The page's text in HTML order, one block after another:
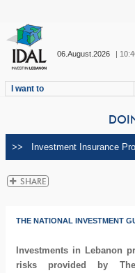
06.August.2026 |
I want to
THE NATIONAL INVESTMENT
Investments in Lebanon
risks provided by The